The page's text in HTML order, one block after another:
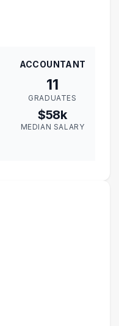
ACCOUNTANT
11
GRADUATES
$58k
MEDIAN SALARY